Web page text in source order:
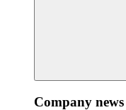
Company news